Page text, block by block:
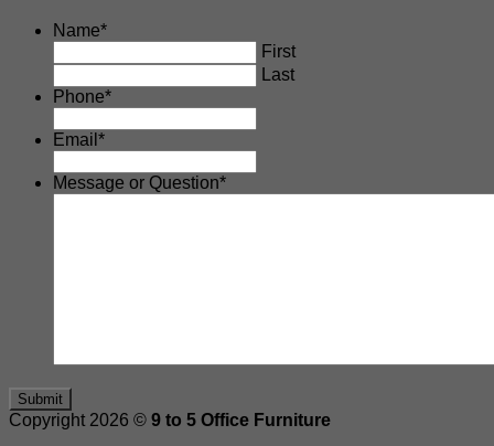
Name*
First
Last
Phone*
Email *
Message or Question*
Copyright 2026 © 9 to 5 Office Furniture